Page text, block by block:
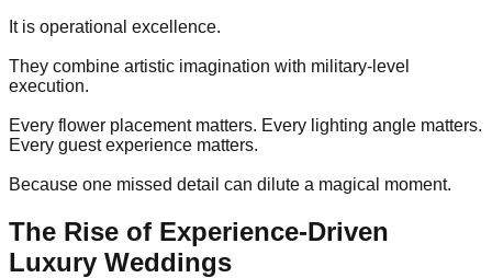
It is operational excellence.
They combine artistic imagination with military-level
execution.
Every flower placement matters. Every lighting angle matters.
Every guest experience matters.
Because one missed detail can dilute a magical moment.
The Rise of Experience-Driven
Luxury Weddings